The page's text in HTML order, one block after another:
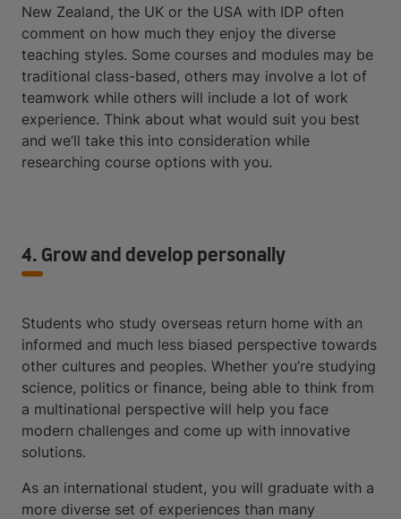
New Zealand, the UK or the USA with IDP often
comment on how much they enjoy the diverse
teaching styles. Some courses and modules may be
traditional class-based, others may involve a lot of
teamwork while others will include a lot of work
experience. Think about what would suit you best
and we’ll take this into consideration while
researching course options with you.
4. Grow and develop personally
Students who study overseas return home with an
informed and much less biased perspective towards
other cultures and peoples. Whether you’re studying
science, politics or finance, being able to think from
a multinational perspective will help you face
modern challenges and come up with innovative
solutions.
As an international student, you will graduate with a
more diverse set of experiences than many